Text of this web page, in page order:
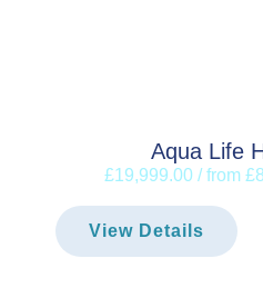
Aqua Life
£19,999.00 / from
View Details